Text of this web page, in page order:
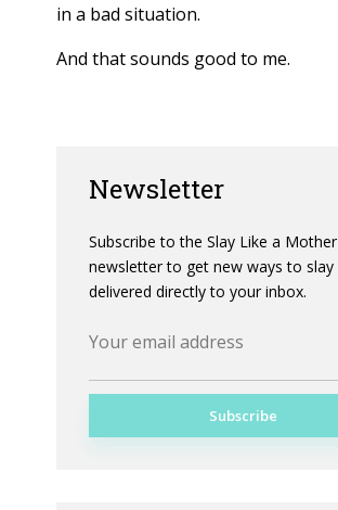
in a bad situation.
And that sounds good to me.
Newsletter
Subscribe to the Slay Like a Mother
newsletter to get new ways to slay
delivered directly to your inbox.